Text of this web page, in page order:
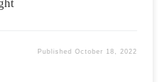
PublishedOctober 18, 2022